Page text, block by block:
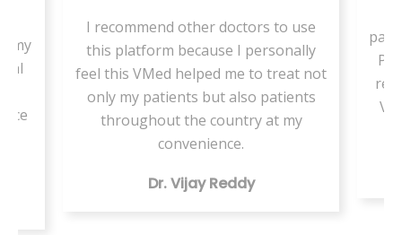
my
I recommend other doctors to use
this platform because I personally
feel this VMed helped me to treat not
only my patients but also patients
throughout the country at my
convenience.
Dr. Vijay Reddy